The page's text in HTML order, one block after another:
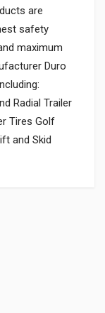
are
safety
maximum
Duro
Radial Trailer
Tires Golf
and Skid